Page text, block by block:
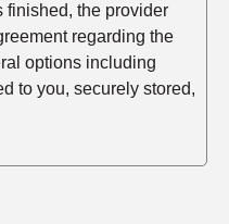
finished, the provider
regarding the
options including
to you, securely stored,